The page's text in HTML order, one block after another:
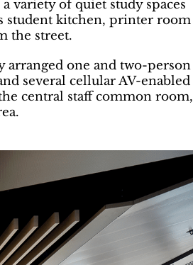
variety of quiet study spaces
student kitchen, printer room
the street.
one and two-person
several cellular AV-enabled
central staff common room,